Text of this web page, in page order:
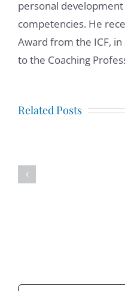
personal development
competencies. He
Award from the ICF,
to the Coaching
Related PostsWork,